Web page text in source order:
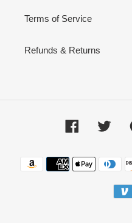
Terms of Service
Refunds & Returns
Facebook